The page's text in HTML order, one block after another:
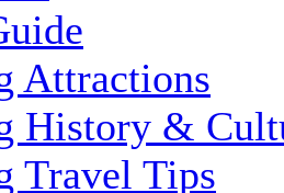
Attractions
History &
Travel Tips